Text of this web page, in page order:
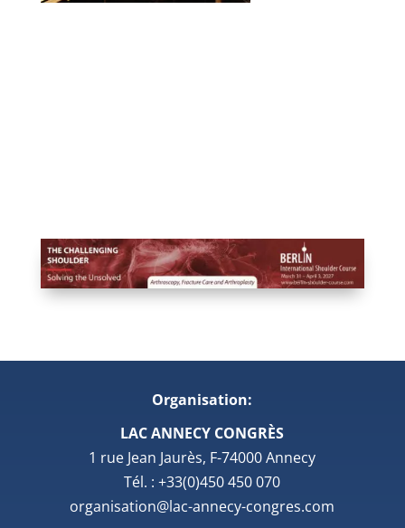
Organisation:
LAC ANNECY CONGRÈS
1 rue Jean Jaurès, F-74000 Annecy
Tél. : +33(0)450 450 070
organisation@lac-annecy-congres.com